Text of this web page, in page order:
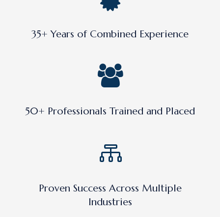
35+ Years of Combined Experience
50+ Professionals Trained and Placed
Proven Success Across Multiple
Industries